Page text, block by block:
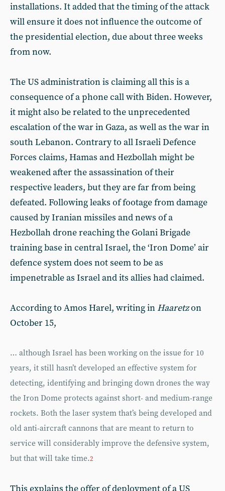
installations. It added that the timing of the attack
will ensure it does not influence the outcome of
the presidential election, due about three weeks
from now.
The US administration is claiming all this is a
consequence of a phone call with Biden. However,
it might also be related to the unprecedented
escalation of the war in Gaza, as well as the war in
south Lebanon. Contrary to all Israeli Defence
Forces claims, Hamas and Hezbollah might be
weakened after the assassination of their
respective leaders, but they are far from being
defeated. Following leaks of footage from damage
caused by Iranian missiles and news of a
Hezbollah drone reaching the Golani Brigade
training base in central Israel, the ‘Iron Dome’ air
defence system does not seem to be as
impenetrable as Israel and its allies had claimed.
According to Amos Harel, writing in Haaretzon
October 15,
… although Israel has been working on the issue for 10
years, it still hasn’t developed an effective system for
detecting, identifying and bringing down drones the way
the Iron Dome protects against short- and medium-range
rockets. Both the laser system that’s being developed and
old anti-aircraft cannons that are meant to return to
service will considerably improve the defensive system,
but that will take time.2
This explains the offer of deployment of a US